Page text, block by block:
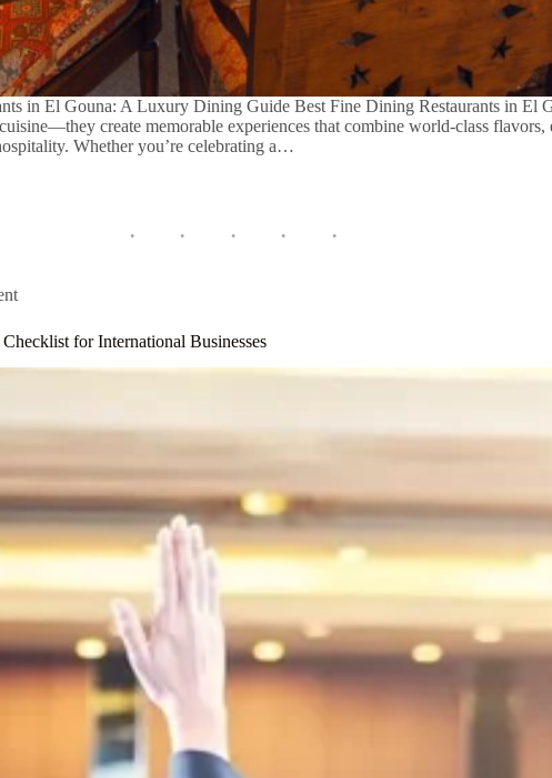
in El Gouna: A Luxury Dining Guide Best Fine Dining Restaurants in El
create memorable experiences that combine world-class flavors,
Whether you’re celebrating a…
for International Businesses